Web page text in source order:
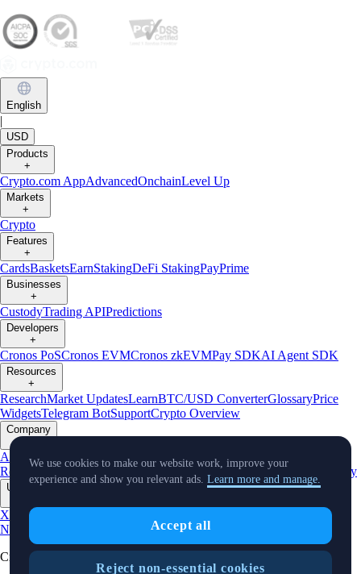
English
|
USD
Products
+
Crypto.com AppAdvancedOnchainLevel Up
Markets
+
Crypto
Features
+
CardsBasketsEarnStakingDeFi StakingPayPrime
Businesses
+
CustodyTrading APIPredictions
Developers
+
Cronos PoSCronos EVMCronos zkEVMPay SDKAI Agent SDK
Resources
+
ResearchMarket UpdatesLearnBTC/USD ConverterGlossaryPrice
WidgetsTelegram BotSupportCrypto Overview
Company
About Us Roadmap Careers Partners Security
Proof of
Reserves AffiliateLicenses & RegistrationsListingClimate Verify
Updates
X Product
News
InstagramFacebook
Cryptocurrency in Every Wallet™
We use cookies to make our website work, improve your
experience and show you relevant ads. Learn more and manage.
Accept all
Reject non-essential cookies